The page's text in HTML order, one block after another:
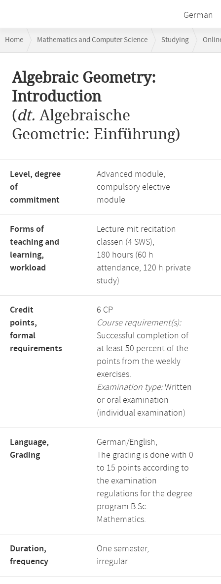
German
navigation
Home Mathematics and Computer Science Studying
content
Algebraic Geometry:
Introduction
(dt. Algebraische
Geometrie: Einführung)
Level, degree
of
commitment
Advanced module,
compulsory elective
module
Forms of
teaching and
learning,
workload
Lecture mit recitation
classen (4 SWS),
180 hours (60 h
attendance, 120 h private
study)
Credit
points,
formal
requirements
6 CP
Course requirement(s):
Successful completion of
at least 50 percent of the
points from the weekly
exercises.
Examination type:Written
or oral examination
(individual examination)
Language,
Grading
German/English,
The grading is done with 0
to 15 points according to
the examination
regulations for the degree
program B.Sc.
Mathematics.
Duration,
frequency
One semester,
irregular